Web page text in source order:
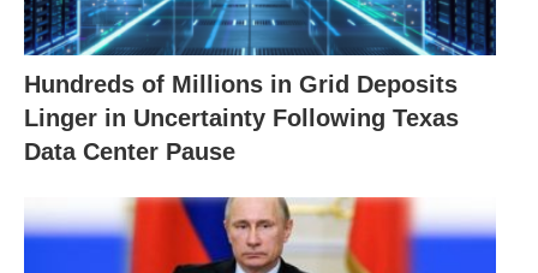
Hundreds of Millions in Grid Deposits
Linger in Uncertainty Following Texas
Data Center Pause